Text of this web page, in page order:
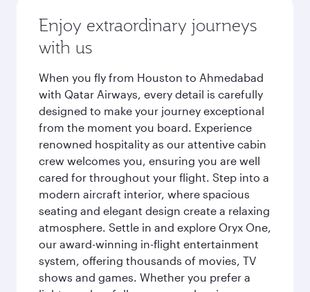
Enjoy extraordinary journeys
with us
When you fly from Houston to Ahmedabad
with Qatar Airways, every detail is carefully
designed to make your journey exceptional
from the moment you board. Experience
renowned hospitality as our attentive cabin
crew welcomes you, ensuring you are well
cared for throughout your flight. Step into a
modern aircraft interior, where spacious
seating and elegant design create a relaxing
atmosphere. Settle in and explore Oryx One,
our award-winning in-flight entertainment
system, offering thousands of movies, TV
shows and games. Whether you prefer a